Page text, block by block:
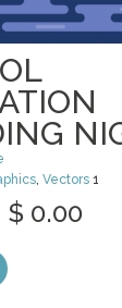
,Vectors 1
$ 0.00